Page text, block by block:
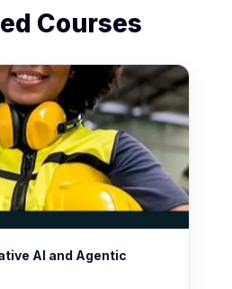
Courses
AI and Agentic